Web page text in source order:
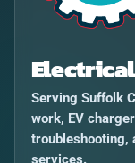
Serving Suffolk
work, EV
troubleshooting,
services.